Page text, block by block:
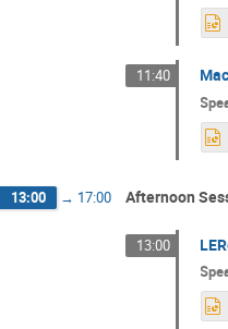
11:40
13:00 → 17:00 Afternoon
13:00